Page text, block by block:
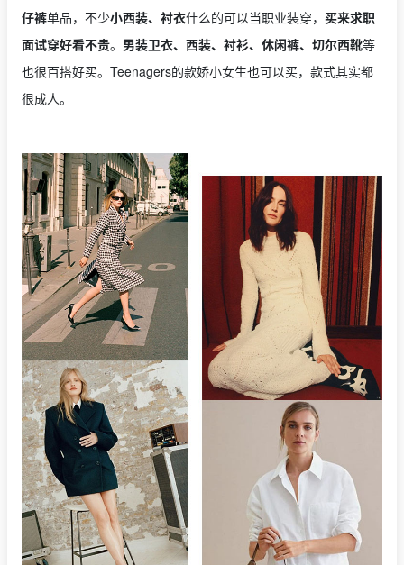
仔裤单品，不少小西装、衬衣什么的可以当职业装穿， 买来求职
面试穿好看不贵。 男装卫衣、西装、衬衫、休闲裤、切尔西靴等
也很百搭好买。Teenagers的款娇小女生也可以买，款式其实都
很成人。